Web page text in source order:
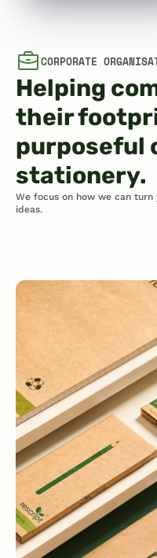
CORPORATE
Helping
their
purposeful
stationery.
We focus on how we can turn
ideas.